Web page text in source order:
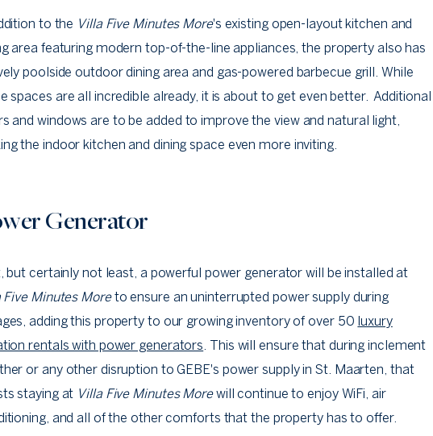
to the Villa Five Minutes More's existing open-layout kitchen and
area featuring modern top-of-the-line appliances, the property also has
poolside outdoor dining area and gas-powered barbecue grill. While
spaces are all incredible already, it is about to get even better. Additional
and windows are to be added to improve the view and natural light,
the indoor kitchen and dining space even more inviting.
Generator
but certainly not least, a powerful power generator will be installed at
Five Minutes Moreto ensure an uninterrupted power supply during
adding this property to our growing inventory of over 50 luxury
rentals with power generators. This will ensure that during inclement
or any other disruption to GEBE's power supply in St. Maarten, that
staying at Villa Five Minutes Morewill continue to enjoy WiFi, air
and all of the other comforts that the property has to offer.